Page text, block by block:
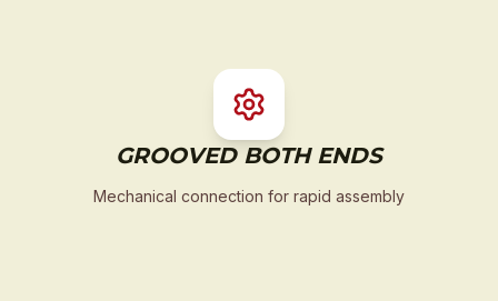
GROOVED BOTH ENDS
Mechanical connection for rapid assembly